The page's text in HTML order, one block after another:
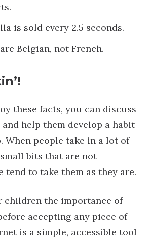
is sold every 2.5 seconds.
Belgian, not French.
these facts, you can discuss
help them develop a habit
When people take in a lot of
bits that are not
tend to take them as they are.
children the importance of
accepting any piece of
is a simple, accessible tool